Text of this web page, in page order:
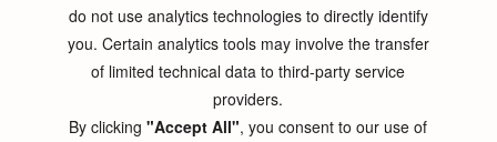
RFQ- PCB Design
RFQ- PCB Fabrication
do not use analytics technologies to directly identify
you. Certain analytics tools may involve the transfer
of limited technical data to third-party service
providers.
By clicking"Accept All", you consent to our use of